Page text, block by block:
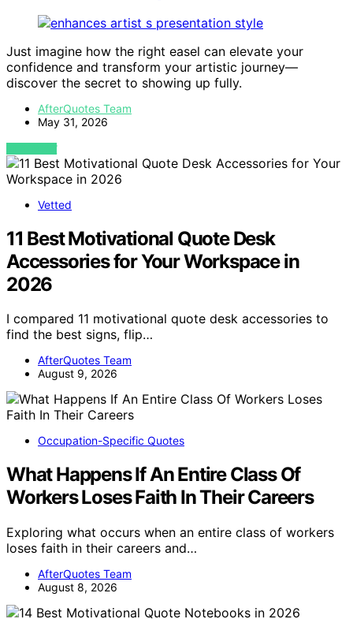
Just imagine how the right easel can elevate your
confidence and transform your artistic journey—
discover the secret to showing up fully.
AfterQuotes Team
May 31, 2026
VIEW POST
Vetted
11 Best Motivational Quote Desk
Accessories for Your Workspace in
2026
I compared 11 motivational quote desk accessories to
find the best signs, flip…
AfterQuotes Team
August 9, 2026
Occupation-Specific Quotes
What Happens If An Entire Class Of
Workers Loses Faith In Their Careers
Exploring what occurs when an entire class of workers
loses faith in their careers and…
AfterQuotes Team
August 8, 2026